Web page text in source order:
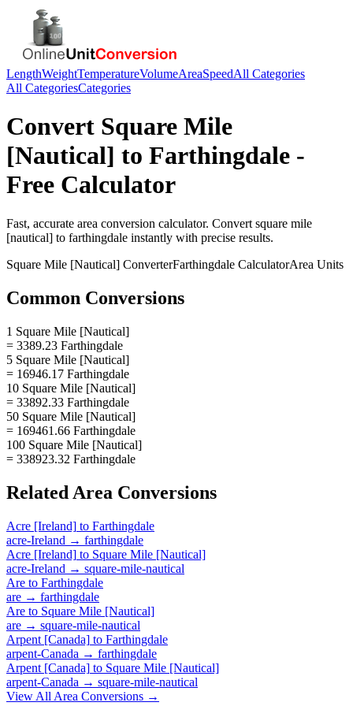
LengthWeightTemperatureVolumeAreaSpeedAll Categories
All CategoriesCategories
Convert Square Mile
[Nautical] to Farthingdale -
Free Calculator
Fast, accurate area conversion calculator. Convert square mile
[nautical] to farthingdale instantly with precise results.
Square Mile [Nautical] ConverterFarthingdale CalculatorArea Units
Common Conversions
1 Square Mile [Nautical]
= 3389.23 Farthingdale
5 Square Mile [Nautical]
= 16946.17 Farthingdale
10 Square Mile [Nautical]
= 33892.33 Farthingdale
50 Square Mile [Nautical]
= 169461.66 Farthingdale
100 Square Mile [Nautical]
= 338923.32 Farthingdale
Related Area Conversions
Acre [Ireland] to Farthingdale
acre-Ireland → farthingdale
Acre [Ireland] to Square Mile [Nautical]
acre-Ireland → square-mile-nautical
Are to Farthingdale
are → farthingdale
Are to Square Mile [Nautical]
are → square-mile-nautical
Arpent [Canada] to Farthingdale
arpent-Canada → farthingdale
Arpent [Canada] to Square Mile [Nautical]
arpent-Canada → square-mile-nautical
View All Area Conversions →